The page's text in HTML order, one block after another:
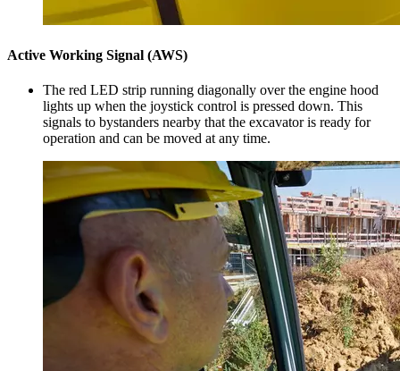
Active Working Signal (AWS)
The red LED strip running diagonally over the engine hood
lights up when the joystick control is pressed down. This
signals to bystanders nearby that the excavator is ready for
operation and can be moved at any time.